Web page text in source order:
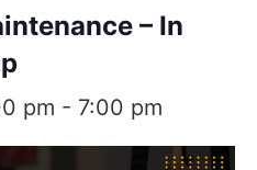
– In
pm - 7:00 pm